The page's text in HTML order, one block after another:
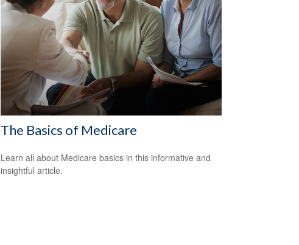
The Basics of Medicare
Learn all about Medicare basics in this informative and
insightful article.